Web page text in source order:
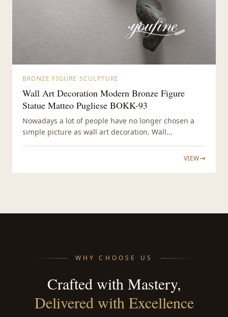
BRONZE FIGURE SCULPTURE
Wall Art Decoration Modern Bronze Figure
Statue Matteo Pugliese BOKK-93
Nowadays a lot of people have no longer chosen a
simple picture as wall art decoration. Wall...
VIEW
WHY CHOOSE US
Crafted with Mastery,
Delivered with Excellence